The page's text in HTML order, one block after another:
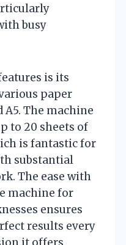
busy
is its
paper
A5. The machine
to 20 sheets of
is fantastic for
substantial
The ease with
machine for
ensures
results every
it offers